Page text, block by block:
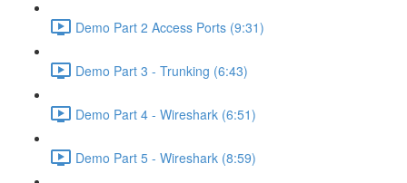
Demo Part 2 Access Ports (9:31)
Demo Part 3 - Trunking (6:43)
Demo Part 4 - Wireshark (6:51)
Demo Part 5 - Wireshark (8:59)